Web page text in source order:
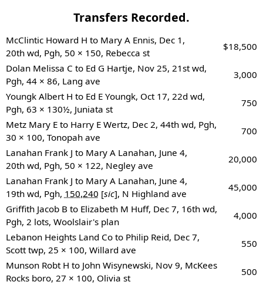
Transfers Recorded.
McClintic Howard H to Mary A Ennis, Dec 1,
20th wd, Pgh, 50 × 150, Rebecca st
$18,500
Dolan Melissa C to Ed G Hartje, Nov 25, 21st wd,
Pgh, 44 × 86, Lang ave
3,000
Youngk Albert H to Ed E Youngk, Oct 17, 22d wd,
Pgh, 63 × 130½, Juniata st
750
Metz Mary E to Harry E Wertz, Dec 2, 44th wd, Pgh,
30 × 100, Tonopah ave
700
Lanahan Frank J to Mary A Lanahan, June 4,
20th wd, Pgh, 50 × 122, Negley ave
20,000
Lanahan Frank J to Mary A Lanahan, June 4,
19th wd, Pgh, 150,240 [sic], N Highland ave
45,000
Griffith Jacob B to Elizabeth M Huff, Dec 7, 16th wd,
Pgh, 2 lots, Woolslair's plan
4,000
Lebanon Heights Land Co to Philip Reid, Dec 7,
Scott twp, 25 × 100, Willard ave
550
Munson Robt H to John Wisynewski, Nov 9, McKees
Rocks boro, 27 × 100, Olivia st
500